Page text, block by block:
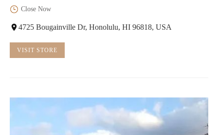
Close Now
4725 Bougainville Dr, Honolulu, HI 96818, USA
VISIT STORE